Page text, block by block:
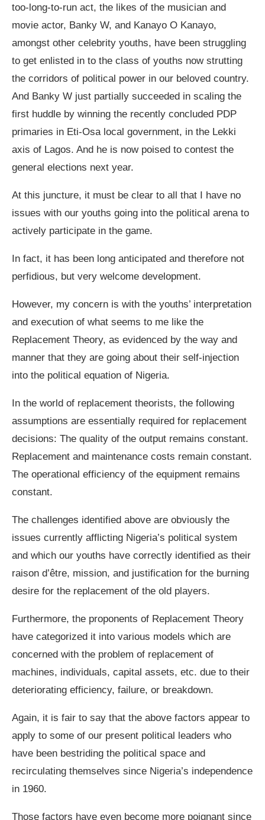
too-long-to-run act, the likes of the musician and
movie actor, Banky W, and Kanayo O Kanayo,
amongst other celebrity youths, have been struggling
to get enlisted in to the class of youths now strutting
the corridors of political power in our beloved country.
And Banky W just partially succeeded in scaling the
first huddle by winning the recently concluded PDP
primaries in Eti-Osa local government, in the Lekki
axis of Lagos. And he is now poised to contest the
general elections next year.
At this juncture, it must be clear to all that I have no
issues with our youths going into the political arena to
actively participate in the game.
In fact, it has been long anticipated and therefore not
perfidious, but very welcome development.
However, my concern is with the youths’ interpretation
and execution of what seems to me like the
Replacement Theory, as evidenced by the way and
manner that they are going about their self-injection
into the political equation of Nigeria.
In the world of replacement theorists, the following
assumptions are essentially required for replacement
decisions: The quality of the output remains constant.
Replacement and maintenance costs remain constant.
The operational efficiency of the equipment remains
constant.
The challenges identified above are obviously the
issues currently afflicting Nigeria’s political system
and which our youths have correctly identified as their
raison d’être, mission, and justification for the burning
desire for the replacement of the old players.
Furthermore, the proponents of Replacement Theory
have categorized it into various models which are
concerned with the problem of replacement of
machines, individuals, capital assets, etc. due to their
deteriorating efficiency, failure, or breakdown.
Again, it is fair to say that the above factors appear to
apply to some of our present political leaders who
have been bestriding the political space and
recirculating themselves since Nigeria’s independence
in 1960.
Those factors have even become more poignant since